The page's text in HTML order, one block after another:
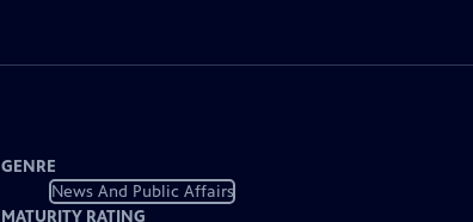
GENRE
News And Public Affairs
MATURITY RATING